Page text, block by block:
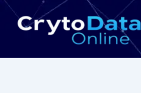
Skip